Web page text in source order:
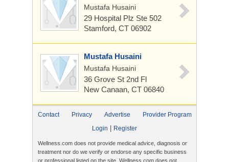
Mustafa Husaini
29 Hospital Plz Ste 502
Stamford, CT 06902
Mustafa Husaini
Mustafa Husaini
36 Grove St 2nd Fl
New Canaan, CT 06840
Contact Privacy Advertise
Provider Program
Login
Register
Wellness.com does not provide medical advice, diagnosis or
treatment nor do we verify or endorse any specific business
or professional listed on the site. Wellness.com does not